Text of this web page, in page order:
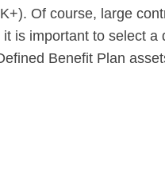
Of course, large
is important to select a
Benefit Plan